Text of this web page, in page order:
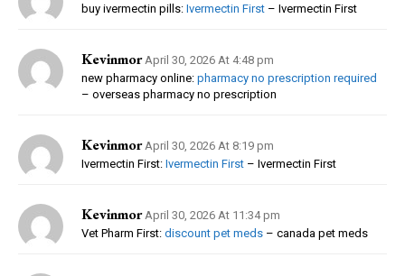
buy ivermectin pills: Ivermectin First – Ivermectin First
Kevinmor April 30, 2026 At 4:48 pm
new pharmacy online: pharmacy no prescription required
– overseas pharmacy no prescription
Kevinmor April 30, 2026 At 8:19 pm
Ivermectin First: Ivermectin First – Ivermectin First
Kevinmor April 30, 2026 At 11:34 pm
Vet Pharm First: discount pet meds – canada pet meds